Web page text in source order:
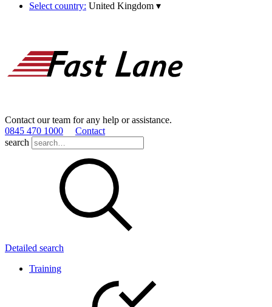
Select country: United Kingdom ▾
Contact our team for any help or assistance.
0845 470 1000
Contact
search
Detailed search
Training